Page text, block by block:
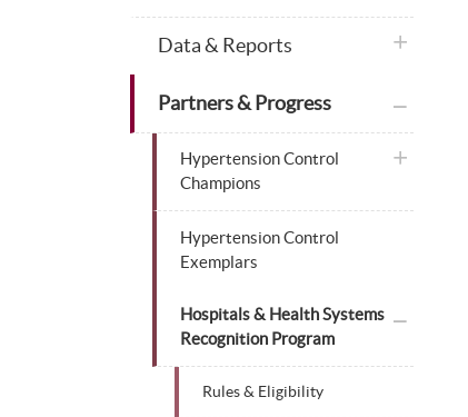
Data & Reports plus icon
Partners & Progress
Hypertension Control
Champions
plus icon
Hypertension Control
Exemplars
Hospitals & Health Systems
Recognition Program
Rules & Eligibility